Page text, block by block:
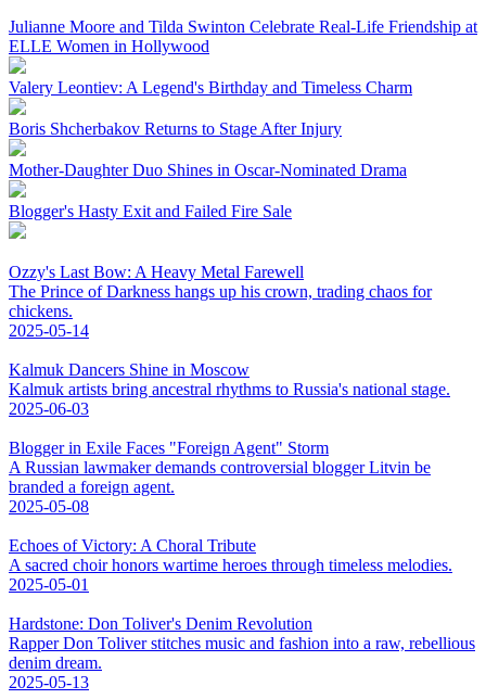
Julianne Moore and Tilda Swinton Celebrate Real-Life Friendship at
ELLE Women in Hollywood
Valery Leontiev: A Legend's Birthday and Timeless Charm
Boris Shcherbakov Returns to Stage After Injury
Mother-Daughter Duo Shines in Oscar-Nominated Drama
Blogger's Hasty Exit and Failed Fire Sale
Ozzy's Last Bow: A Heavy Metal Farewell
The Prince of Darkness hangs up his crown, trading chaos for
chickens.
2025-05-14
Kalmuk Dancers Shine in Moscow
Kalmuk artists bring ancestral rhythms to Russia's national stage.
2025-06-03
Blogger in Exile Faces "Foreign Agent" Storm
A Russian lawmaker demands controversial blogger Litvin be
branded a foreign agent.
2025-05-08
Echoes of Victory: A Choral Tribute
A sacred choir honors wartime heroes through timeless melodies.
2025-05-01
Hardstone: Don Toliver's Denim Revolution
Rapper Don Toliver stitches music and fashion into a raw, rebellious
denim dream.
2025-05-13